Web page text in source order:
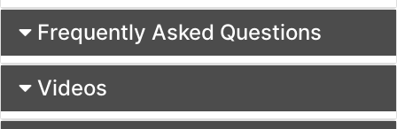
Frequently Asked Questions
Videos